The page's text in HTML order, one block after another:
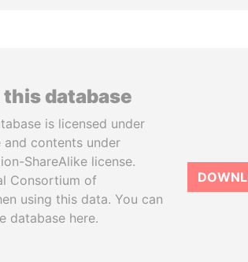
database
is licensed under
and contents under
ShareAlike license.
Consortium of
using this data. You can
database here.